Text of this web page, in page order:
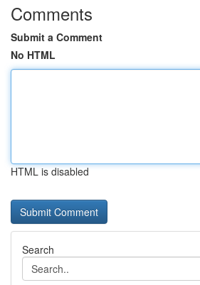
Comments
Submit a Comment
No HTML
HTML is disabled
Search